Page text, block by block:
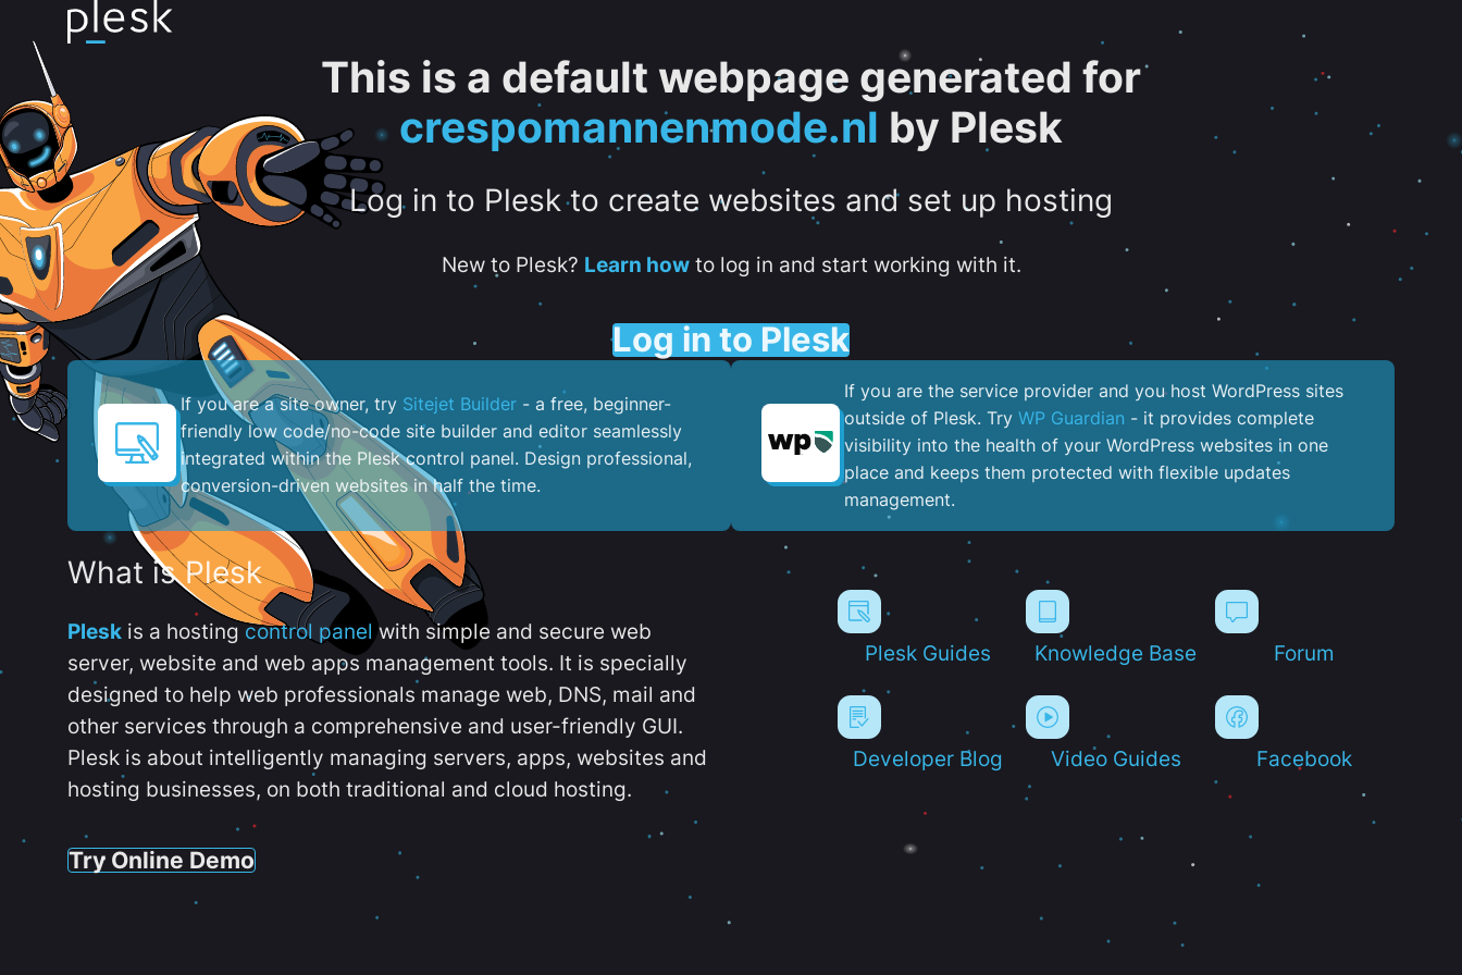
This is a default webpage generated for
crespomannenmode.nl by Plesk
Log in to Plesk to create websites and set up hosting
New to Plesk? Learn howto log in and start working with it.
Log in to Plesk
If you are a site owner, try Sitejet Builder - a free, beginner-
friendly low code/no-code site builder and editor seamlessly
integrated within the Plesk control panel. ​Design professional,
conversion-driven websites in half the time.
If you are the service provider and you host WordPress sites
outside of Plesk. Try WP Guardian - it provides complete
visibility into the health of your WordPress websites in one
place and keeps them protected with flexible updates
management.
What is Plesk
Plesk is a hostingcontrol panel with simple and secure web
server, website and web apps management tools. It is specially
designed to help web professionals manage web, DNS, mail and
other services through a comprehensive and user-friendly GUI.
Plesk is about intelligently managing servers, apps, websites and
hosting businesses, on both traditional and cloud hosting.
Try Online Demo
Plesk Guides Knowledge Base Forum
Developer Blog Video Guides Facebook